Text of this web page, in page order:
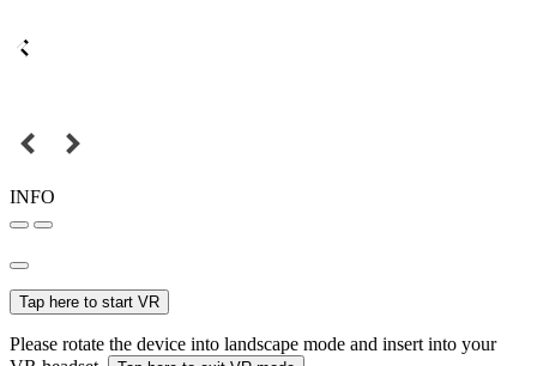
INFO
Tap here to start VR
Please rotate the device into landscape mode and insert into your